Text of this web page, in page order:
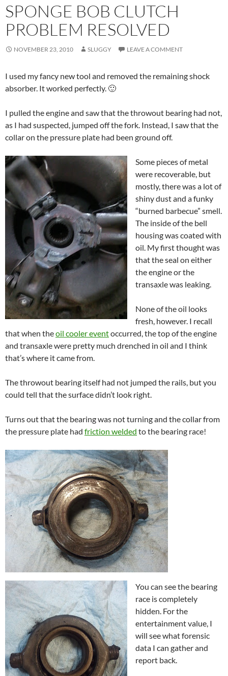
SPONGE BOB CLUTCH
PROBLEM RESOLVED
NOVEMBER 23, 2010 SLUGGY LEAVE A COMMENT
I used my fancy new tool and removed the remaining shock
absorber. It worked perfectly. 🙂
I pulled the engine and saw that the throwout bearing had not,
as I had suspected, jumped off the fork. Instead, I saw that the
collar on the pressure plate had been ground off.
Some pieces of metal
were recoverable, but
mostly, there was a lot of
shiny dust and a funky
“burned barbecue” smell.
The inside of the bell
housing was coated with
oil. My first thought was
that the seal on either
the engine or the
transaxle was leaking.
None of the oil looks
fresh, however. I recall
that when theoil cooler eventoccurred, the top of the engine
and transaxle were pretty much drenched in oil and I think
that’s where it came from.
The throwout bearing itself had not jumped the rails, but you
could tell that the surface didn’t look right.
Turns out that the bearing was not turning and the collar from
the pressure plate had friction welded to the bearing race!
You can see the bearing
race is completely
hidden. For the
entertainment value, I
will see what forensic
data I can gather and
report back.